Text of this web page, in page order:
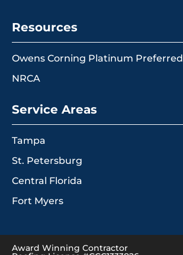
Resources
Owens Corning Platinum Preferred
NRCA
Service Areas
Tampa
St. Petersburg
Central Florida
Fort Myers
Award Winning Contractor